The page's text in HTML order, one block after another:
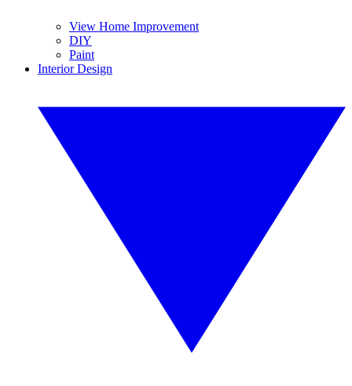
View Home Improvement
DIY
Paint
Interior Design